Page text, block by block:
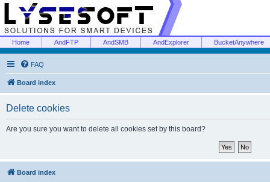
Home AndFTP AndSMB AndExplorer BucketAnywhere
FAQ
Board index
Delete cookies
Are you sure you want to delete all cookies set by this board?
Board index